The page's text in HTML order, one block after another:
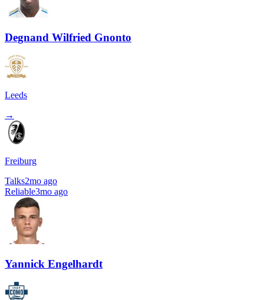
Degnand Wilfried Gnonto
Leeds
→
Freiburg
Talks2mo ago
Reliable3mo ago
Yannick Engelhardt